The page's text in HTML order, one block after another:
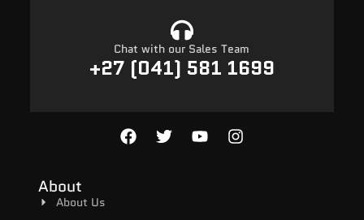
Chat with our Sales Team
+27 (041) 581 1699
About
About Us